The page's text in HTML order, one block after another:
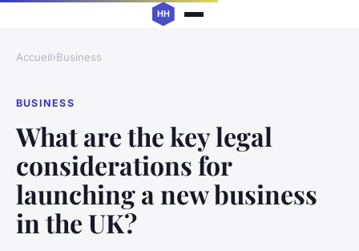
Accueil›Business
BUSINESS
What are the key legal
considerations for
launching a new business
in the UK?